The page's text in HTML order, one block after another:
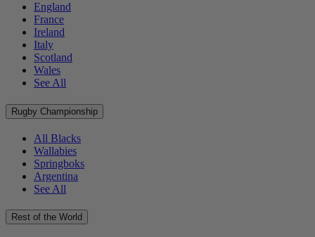
England
France
Ireland
Italy
Scotland
Wales
See All
Rugby Championship
All Blacks
Wallabies
Springboks
Argentina
See All
Rest of the World